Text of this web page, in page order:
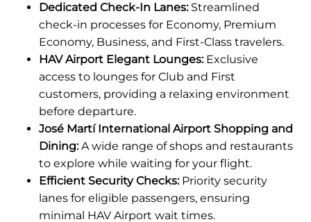
Dedicated Check-In Lanes:Streamlined
check-in processes for Economy, Premium
Economy, Business, and First-Class travelers.
HAV Airport Elegant Lounges:Exclusive
access to lounges for Club and First
customers, providing a relaxing environment
before departure.
José Martí International Airport Shopping and
Dining:A wide range of shops and restaurants
to explore while waiting for your flight.
Efficient Security Checks: Priority security
lanes for eligible passengers, ensuring
minimal HAV Airport wait times.